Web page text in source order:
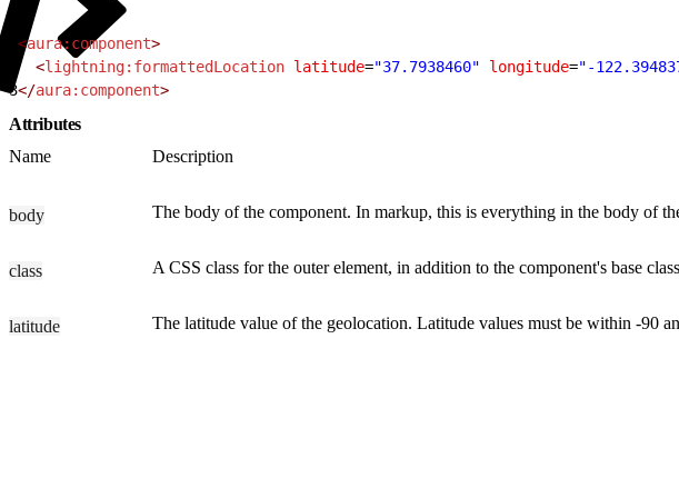
<aura:component>
  <
lightning:formattedLocation latitude="37.7938460" longitude="-
3</aura:component>
Attributes
Name
Description
body The body of the component. In markup, this is everything in the body of
class A CSS class for the outer element, in addition to the component's base
latitude The latitude value of the geolocation. Latitude values must be within -90